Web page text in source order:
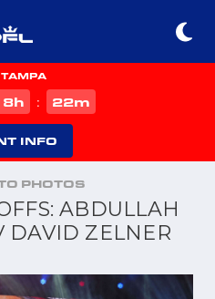
TAMPA
h : 22m
INFO
PHOTOS
ABDULLAH
DAVID ZELNER